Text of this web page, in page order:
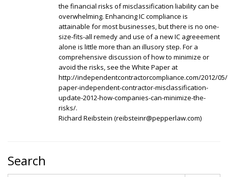
the financial risks of misclassification liability can be
overwhelming. Enhancing IC compliance is
attainable for most businesses, but there is no one-
size-fits-all remedy and use of a new IC agreeement
alone is little more than an illusory step. For a
comprehensive discussion of how to minimize or
avoid the risks, see the White Paper at
http://independentcontractorcompliance.com/2012/
paper-independent-contractor-misclassification-
update-2012-how-companies-can-minimize-the-
risks/.
Richard Reibstein (reibsteinr@pepperlaw.com)
Search